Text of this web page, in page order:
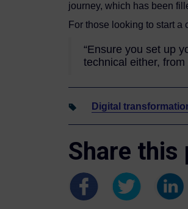
journey, which has been
For those looking to start
“Ensure you set up
technical either,
Digital
Share this